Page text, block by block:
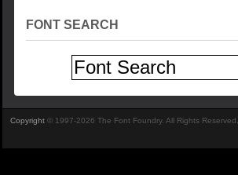
FONT SEARCH
Copyright © 1997-2026 The Font Foundry. All Rights Reserved.